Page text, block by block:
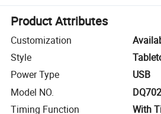
Product Attributes
Customization
Style
Power Type
USB
Model NO.
DQ702
Timing Function
With